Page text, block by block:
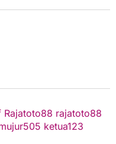
Rajatoto88 rajatoto88
ketua123